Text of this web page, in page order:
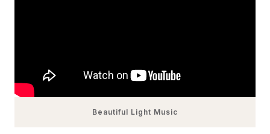
Beautiful Light Music